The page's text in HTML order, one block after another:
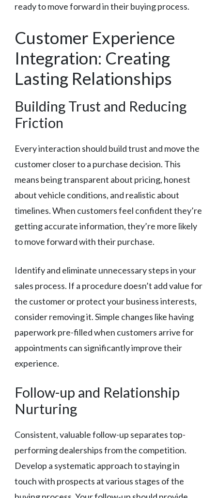
ready to move forward in their buying process.
Customer Experience
Integration: Creating
Lasting Relationships
Building Trust and Reducing
Friction
Every interaction should build trust and move the
customer closer to a purchase decision. This
means being transparent about pricing, honest
about vehicle conditions, and realistic about
timelines. When customers feel confident they’re
getting accurate information, they’re more likely
to move forward with their purchase.
Identify and eliminate unnecessary steps in your
sales process. If a procedure doesn’t add value for
the customer or protect your business interests,
consider removing it. Simple changes like having
paperwork pre-filled when customers arrive for
appointments can significantly improve their
experience.
Follow-up and Relationship
Nurturing
Consistent, valuable follow-up separates top-
performing dealerships from the competition.
Develop a systematic approach to staying in
touch with prospects at various stages of the